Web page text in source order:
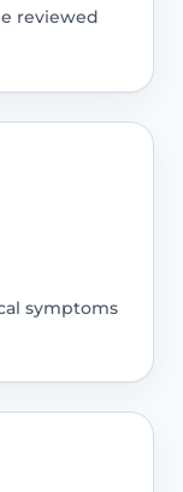
reviewed
symptoms